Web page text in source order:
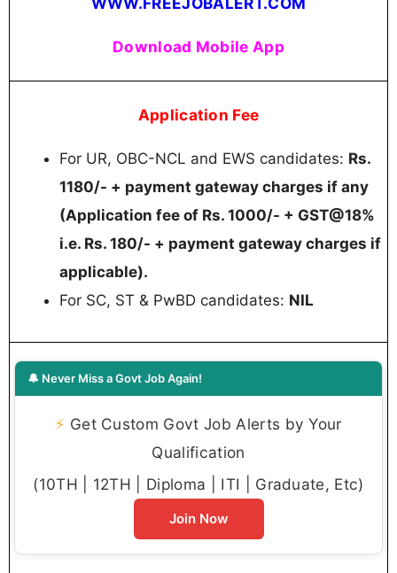
Download Mobile App
Application Fee
For UR, OBC-NCL and EWS candidates: Rs.
1180/- + payment gateway charges if any
(Application fee of Rs. 1000/- + GST@18%
i.e. Rs. 180/- + payment gateway charges if
applicable).
For SC, ST & PwBD candidates: NIL
🔔 Never Miss a Govt Job Again!
⚡ Get Custom Govt Job Alerts by Your
Qualification
(10TH | 12TH | Diploma | ITI | Graduate, Etc)
Join Now